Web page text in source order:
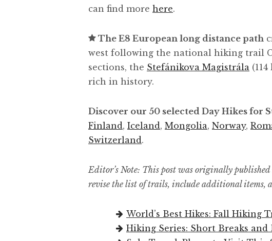
can find more here.
The E8 European long distance path
west following the national hiking trail
sections, the Stefánikova Magistrála
rich in history.
Discover our 50 selected Day Hikes for
Finland , Iceland , Mongolia, Norway,
Switzerland .
Editor’s Note: This post was originally
revise the list of trails, include additional items,
World’s Best Hikes: Fall Hiking
Hiking Series: Short Breaks and